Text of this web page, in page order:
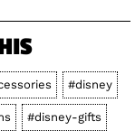
#disney
#disney-gifts